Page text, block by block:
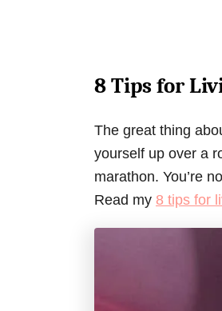
8 Tips for
The great thing
yourself up over a
marathon. You’re
Read my 8 tips for